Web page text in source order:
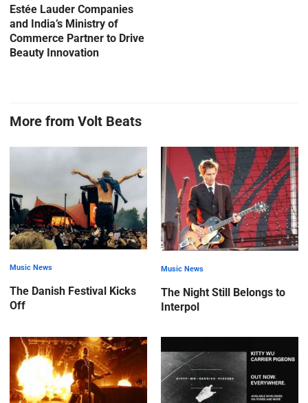
Estée Lauder Companies
and India’s Ministry of
Commerce Partner to Drive
Beauty Innovation
More from Volt Beats
Music News
The Danish Festival Kicks
Off
Music News
The Night Still Belongs to
Interpol